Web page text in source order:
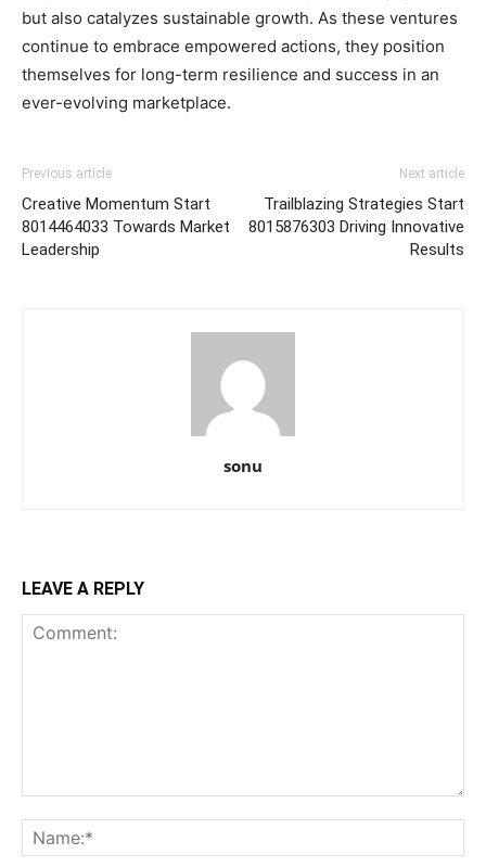
but also catalyzes sustainable growth. As these ventures
continue to embrace empowered actions, they position
themselves for long-term resilience and success in an
ever-evolving marketplace.
Previous article
Creative Momentum Start
8014464033 Towards Market
Leadership
Next article
Trailblazing Strategies Start
8015876303 Driving Innovative
Results
sonu
LEAVE A REPLY